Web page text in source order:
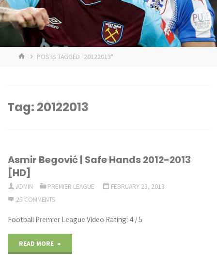
HOMEPOSTS TAGGED "20122013"
Tag: 20122013
Asmir Begović | Safe Hands 2012-2013
[HD]
ADMIN PREMIER LEAGUE
FEBRUARY 23, 2013
25 COMMENTS
Football Premier League Video Rating: 4 / 5
READ MORE